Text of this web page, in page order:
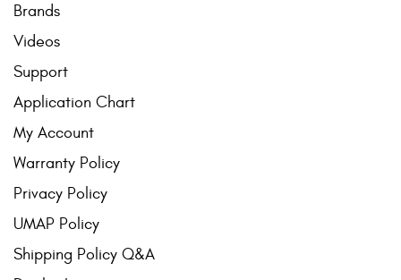
Brands
Videos
Support
Application Chart
My Account
Warranty Policy
Privacy Policy
UMAP Policy
Shipping Policy Q&A